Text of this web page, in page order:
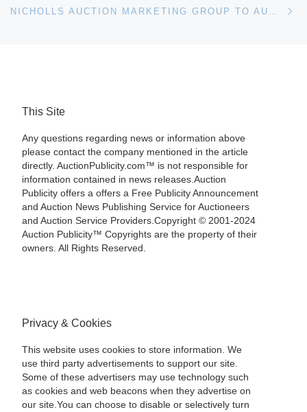
This Site
Any questions regarding news or information above
please contact the company mentioned in the article
directly. AuctionPublicity.com™ is not responsible for
information contained in news releases.Auction
Publicity offers a offers a Free Publicity Announcement
and Auction News Publishing Service for Auctioneers
and Auction Service Providers.Copyright © 2001-2024
Auction Publicity™ Copyrights are the property of their
owners. All Rights Reserved.
Privacy & Cookies
This website uses cookies to store information. We
use third party advertisements to support our site.
Some of these advertisers may use technology such
as cookies and web beacons when they advertise on
our site.You can choose to disable or selectively turn